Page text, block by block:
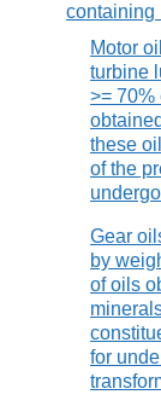
containing
Motor
turbine
>= 70%
these
of the
Gear
by
of oils
for